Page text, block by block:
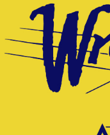
CONTENT